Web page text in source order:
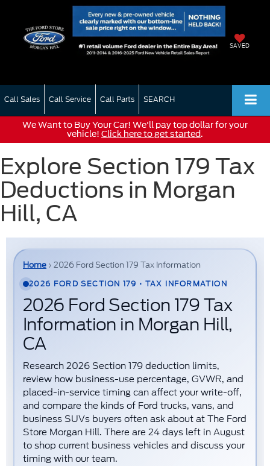
SAVED
Call Sales Call Service Call Parts SEARCH
We Want to Buy Your Car! We'll pay top dollar for your
vehicle! Click here to get started.
Explore Section 179 Tax
Deductions in Morgan
Hill, CA
Home › 2026 Ford Section 179 Tax Information
2026 FORD SECTION 179 • TAX INFORMATION
2026 Ford Section 179 Tax
Information in Morgan Hill,
CA
Research2026 Section 179 deduction limits,
review how business-use percentage, GVWR, and
placed-in-service timingcan affect your write-off,
and compare the kinds of Ford trucks, vans, and
business SUVs buyers often ask about at The Ford
Store Morgan Hill. There are 24days left inAugust
to shop current business vehicles and discuss your
timing with our team.